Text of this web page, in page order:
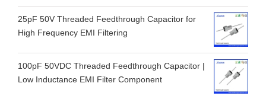
25pF 50V Threaded Feedthrough Capacitor for
High Frequency EMI Filtering
100pF 50VDC Threaded Feedthrough Capacitor |
Low Inductance EMI Filter Component